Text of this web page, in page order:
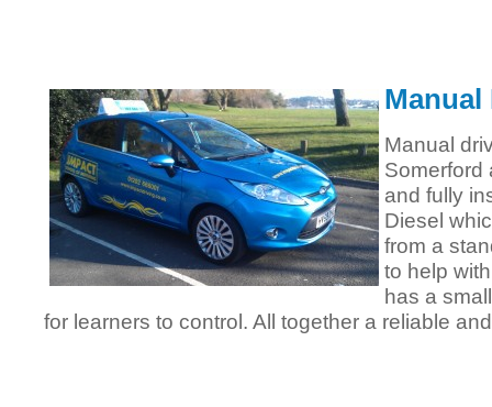
Manual
Somerford
and fully
Diesel
from a
to help
has a
for learners to control. All together a reliable